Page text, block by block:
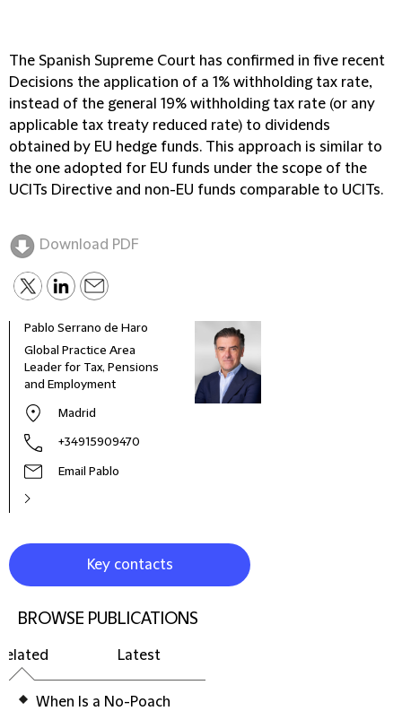
The Spanish Supreme Court has confirmed in five recent
Decisions the application of a 1% withholding tax rate,
instead of the general 19% withholding tax rate (or any
applicable tax treaty reduced rate) to dividends
obtained by EU hedge funds. This approach is similar to
the one adopted for EU funds under the scope of the
UCITs Directive and non-EU funds comparable to UCITs.
Download PDF
Pablo Serrano de Haro
Global Practice Area
Leader for Tax, Pensions
and Employment
Madrid
+34915909470
Email Pablo
Key contacts
BROWSE PUBLICATIONS
Latest
When Is a No-Poach